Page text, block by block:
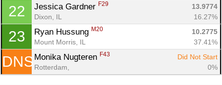
22 Jessica Gardner F29
13.9774
Dixon, IL
16.27%
23 Ryan Hussung M20
10.2775
Mount Morris, IL
37.41%
DNS Monika Nugteren F43
Did Not Start
Rotterdam,
0%